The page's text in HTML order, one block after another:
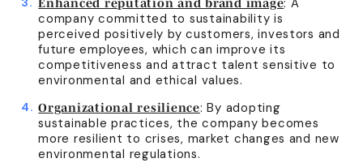
Enhanced reputation and brand image: A
company committed to sustainability is
perceived positively by customers, investors and
future employees, which can improve its
competitiveness and attract talent sensitive to
environmental and ethical values.
Organizational resilience: By adopting
sustainable practices, the company becomes
more resilient to crises, market changes and new
environmental regulations.